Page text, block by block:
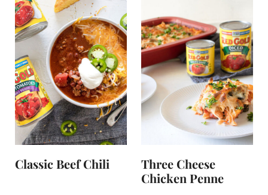
Classic Beef Chili
Three Cheese
Chicken Penne